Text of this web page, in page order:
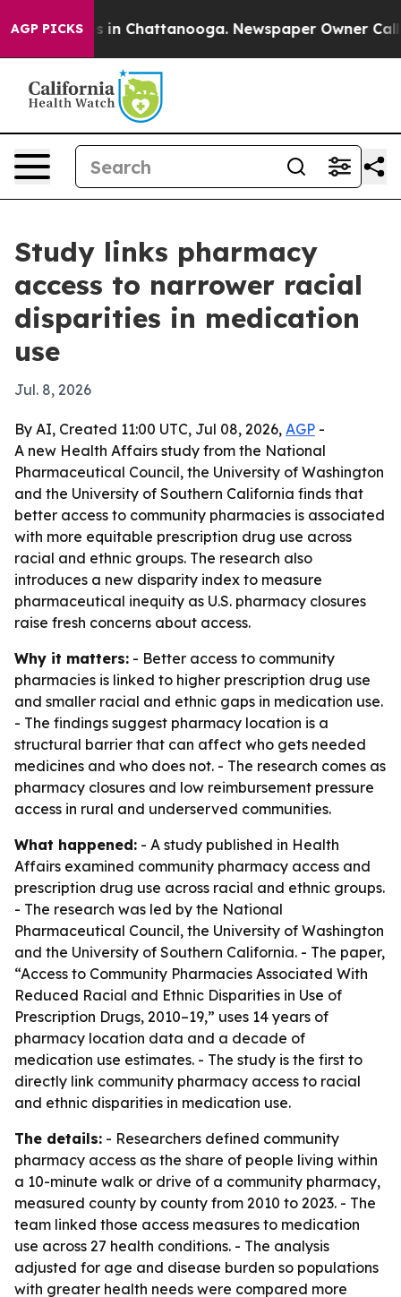
AGP PICKS
Chaos in Chattanooga. Newspaper Owner Calls
Study links pharmacy
access to narrower racial
disparities in medication
use
Jul. 8, 2026
By AI, Created 11:00 UTC, Jul 08, 2026, AGP -
A new Health Affairs study from the National
Pharmaceutical Council, the University of Washington
and the University of Southern California finds that
better access to community pharmacies is associated
with more equitable prescription drug use across
racial and ethnic groups. The research also
introduces a new disparity index to measure
pharmaceutical inequity as U.S. pharmacy closures
raise fresh concerns about access.
Why it matters: - Better access to community
pharmacies is linked to higher prescription drug use
and smaller racial and ethnic gaps in medication use.
- The findings suggest pharmacy location is a
structural barrier that can affect who gets needed
medicines and who does not. - The research comes as
pharmacy closures and low reimbursement pressure
access in rural and underserved communities.
What happened: - A study published in Health
Affairs examined community pharmacy access and
prescription drug use across racial and ethnic groups.
- The research was led by the National
Pharmaceutical Council, the University of Washington
and the University of Southern California. - The paper,
“Access to Community Pharmacies Associated With
Reduced Racial and Ethnic Disparities in Use of
Prescription Drugs, 2010–19,” uses 14 years of
pharmacy location data and a decade of
medication use estimates. - The study is the first to
directly link community pharmacy access to racial
and ethnic disparities in medication use.
The details: - Researchers defined community
pharmacy access as the share of people living within
a 10-minute walk or drive of a community pharmacy,
measured county by county from 2010 to 2023. - The
team linked those access measures to medication
use across 27 health conditions. - The analysis
adjusted for age and disease burden so populations
with greater health needs were compared more